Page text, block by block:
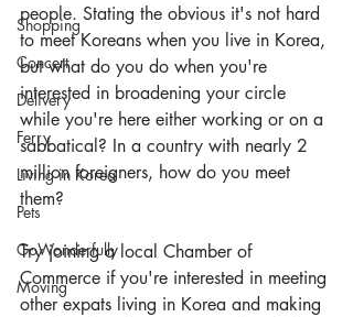
Shopping
Concert
Delivery
Ferry
Living in Korea
Pets
GoWonderfully
Moving
people. Stating the obvious it's not hard
to meet Koreans when you live in Korea,
but what do you do when you're
interested in broadening your circle
while you're here either working or on a
sabbatical? In a country with nearly 2
million foreigners, how do you meet
them?
Try joining a local Chamber of
Commerce if you're interested in meeting
other expats living in Korea and making